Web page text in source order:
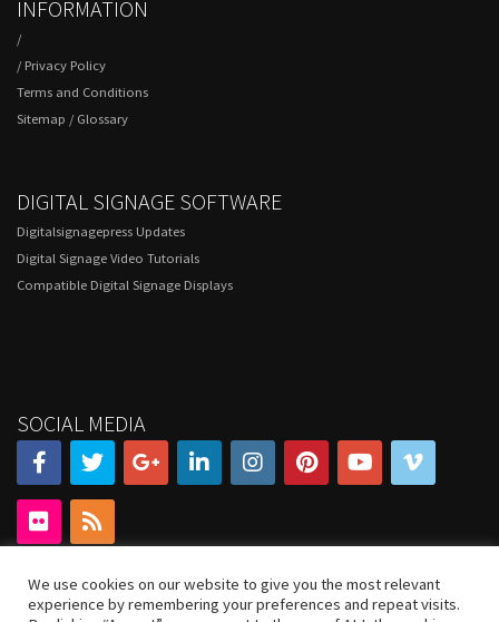
INFORMATION
/
/ Privacy Policy
Terms and Conditions
Sitemap / Glossary
DIGITAL SIGNAGE SOFTWARE
Digitalsignagepress Updates
Digital Signage Video Tutorials
Compatible Digital Signage Displays
SOCIAL MEDIA
We use cookies on our website to give you the most relevant
experience by remembering your preferences and repeat visits.